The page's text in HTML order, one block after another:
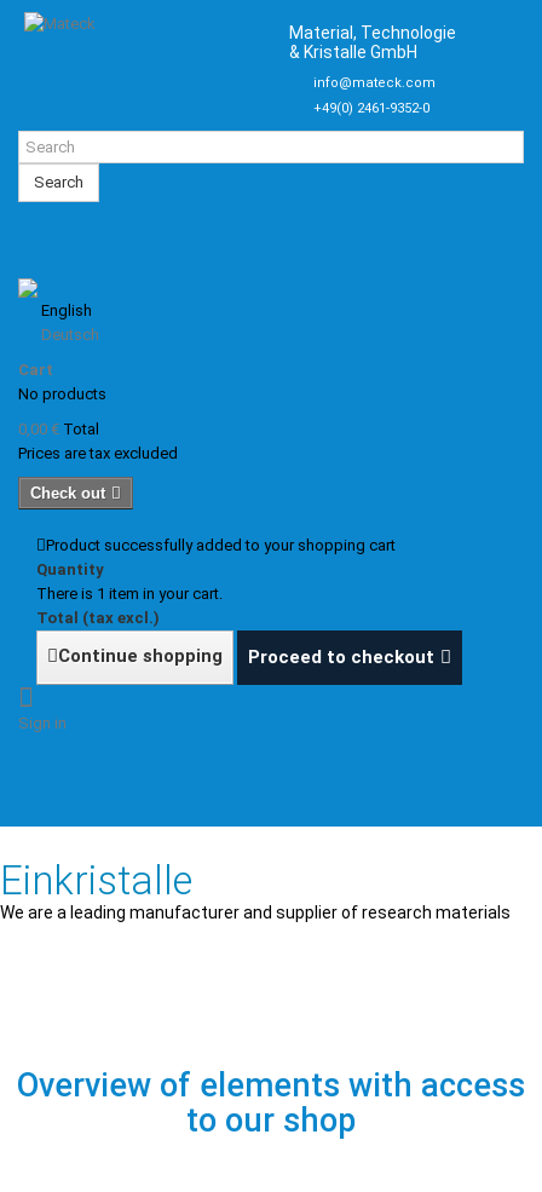
Material, Technologie
& Kristalle GmbH
info@mateck.com
+49(0) 2461-9352-0
Search
English
Deutsch
Cart
No products
0,00 € Total
Prices are tax excluded
Check out
Product successfully added to your shopping cart
Quantity
There is 1 item in your cart.
Total (tax excl.)
Continue shopping Proceed to checkout
Sign in
Einkristalle
We are a leading manufacturer and supplier of research materials
Overview of elements with access
to our shop